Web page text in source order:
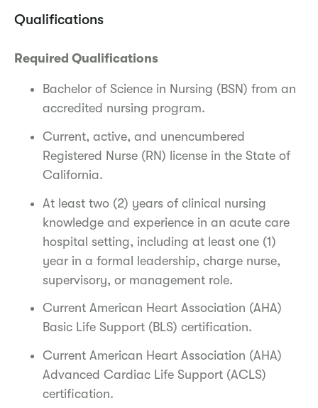
Qualifications
Required Qualifications
Bachelor of Science in Nursing (BSN) from an
accredited nursing program.
Current, active, and unencumbered
Registered Nurse (RN) license in the State of
California.
At least two (2) years of clinical nursing
knowledge and experience in an acute care
hospital setting, including at least one (1)
year in a formal leadership, charge nurse,
supervisory, or management role.
Current American Heart Association (AHA)
Basic Life Support (BLS) certification.
Current American Heart Association (AHA)
Advanced Cardiac Life Support (ACLS)
certification.